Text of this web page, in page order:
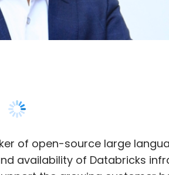
of open-source large
the growing customer
that it has registered 80%
the demand for AI